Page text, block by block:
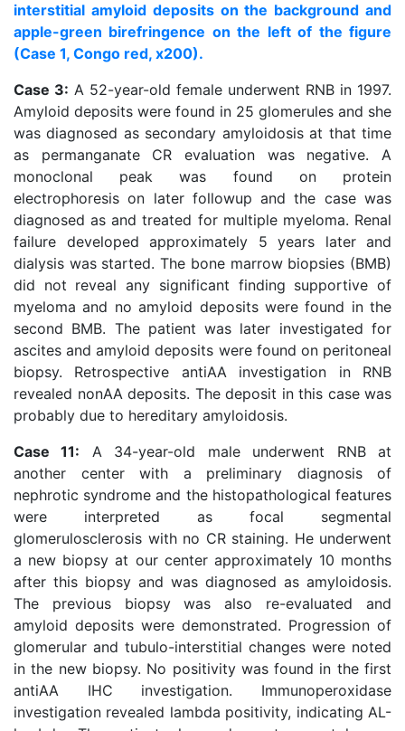
interstitial amyloid deposits on the background and
apple-green birefringence on the left of the figure
(Case 1, Congo red, x200).
Case 3: A 52-year-old female underwent RNB in 1997.
Amyloid deposits were found in 25 glomerules and she
was diagnosed as secondary amyloidosis at that time
as permanganate CR evaluation was negative. A
monoclonal peak was found on protein
electrophoresis on later followup and the case was
diagnosed as and treated for multiple myeloma. Renal
failure developed approximately 5 years later and
dialysis was started. The bone marrow biopsies (BMB)
did not reveal any significant finding supportive of
myeloma and no amyloid deposits were found in the
second BMB. The patient was later investigated for
ascites and amyloid deposits were found on peritoneal
biopsy. Retrospective antiAA investigation in RNB
revealed nonAA deposits. The deposit in this case was
probably due to hereditary amyloidosis.
Case 11: A 34-year-old male underwent RNB at
another center with a preliminary diagnosis of
nephrotic syndrome and the histopathological features
were interpreted as focal segmental
glomerulosclerosis with no CR staining. He underwent
a new biopsy at our center approximately 10 months
after this biopsy and was diagnosed as amyloidosis.
The previous biopsy was also re-evaluated and
amyloid deposits were demonstrated. Progression of
glomerular and tubulo-interstitial changes were noted
in the new biopsy. No positivity was found in the first
antiAA IHC investigation. Immunoperoxidase
investigation revealed lambda positivity, indicating AL-